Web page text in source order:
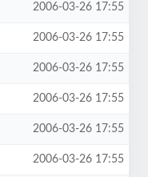
2006-03-26 17:55
2006-03-26 17:55
2006-03-26 17:55
2006-03-26 17:55
2006-03-26 17:55
2006-03-26 17:55